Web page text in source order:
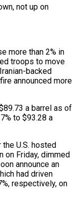
not up on
more than 2% in
troops to move
backed
announced more
a barrel as of
to $93.28 a
U.S. hosted
on Friday, dimmed
announce an
had driven
respectively, ⁠on